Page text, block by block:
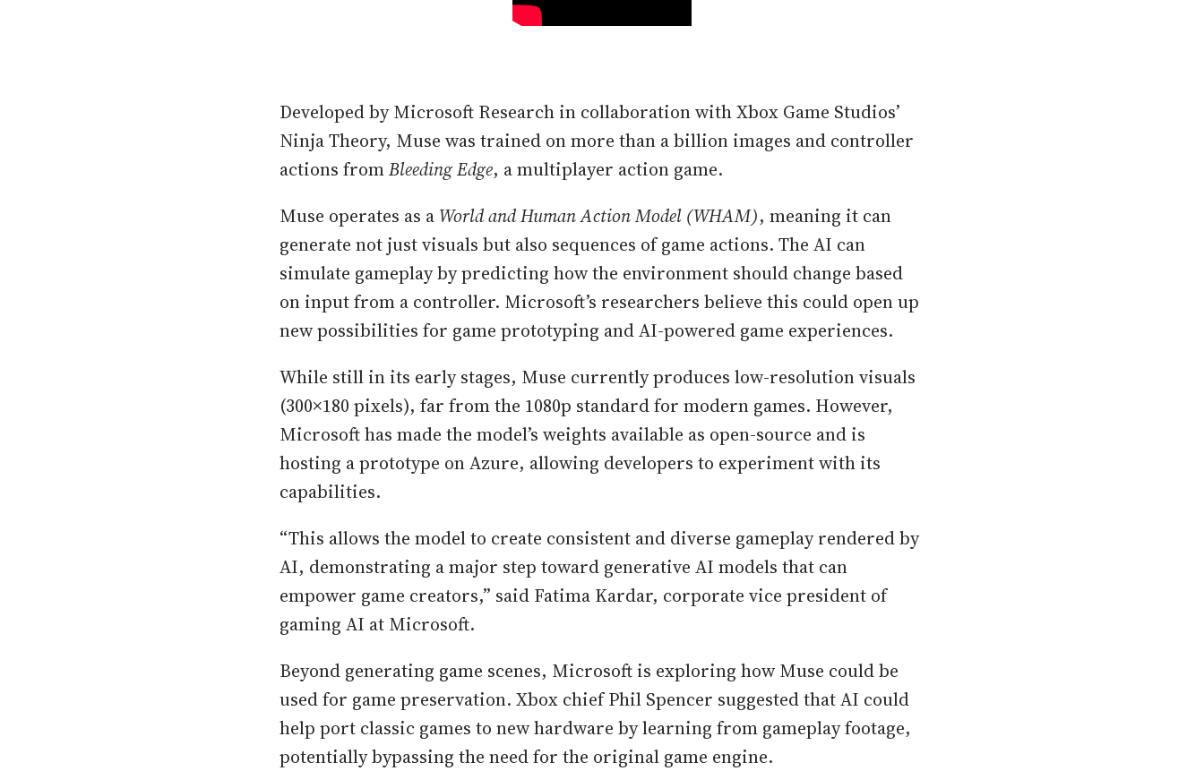
Developed by Microsoft Research in collaboration with Xbox Game Studios’
Ninja Theory, Muse was trained on more than a billion images and controller
actions fromBleeding Edge, a multiplayer action game.
Muse operates as a World and Human Action Model (WHAM), meaning it can
generate not just visuals but also sequences of game actions. The AI can
simulate gameplay by predicting how the environment should change based
on input from a controller. Microsoft’s researchers believe this could open up
new possibilities for game prototyping and AI-powered game experiences.
While still in its early stages, Muse currently produces low-resolution visuals
(300×180 pixels), far from the 1080p standard for modern games. However,
Microsoft has made the model’s weights available as open-source and is
hosting a prototype on Azure, allowing developers to experiment with its
capabilities.
“This allows the model to create consistent and diverse gameplay rendered by
AI, demonstrating a major step toward generative AI models that can
empower game creators,” said Fatima Kardar, corporate vice president of
gaming AI at Microsoft.
Beyond generating game scenes, Microsoft is exploring how Muse could be
used for game preservation. Xbox chief Phil Spencer suggested that AI could
help port classic games to new hardware by learning from gameplay footage,
potentially bypassing the need for the original game engine.